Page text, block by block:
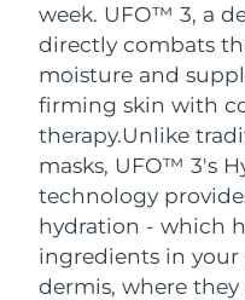
week. UFO™ 3, a
directly combats
moisture and
firming skin with
therapy.Unlike
masks, UFO™ 3's
technology
hydration - which
ingredients in
dermis, where
LUNA™
Massage,
LUNA™
For men,
BEAR™
BEAR™
Hydration
UFO™
Deep
UFO™ 3
Near-
device
issa™ 4
Hybrid
issa™ 4
Smart
FAQ™ ANTI-
Anti-aging
Bosnia &
Herzegovina
Brunei
Bulgaria
Canada
Chile